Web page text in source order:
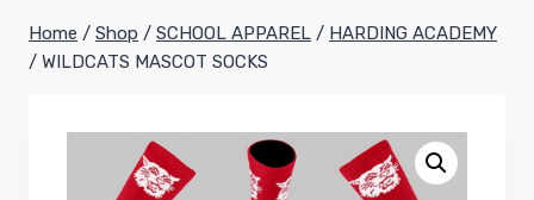
Home / Shop / SCHOOL APPAREL / HARDING ACADEMY
/ WILDCATS MASCOT SOCKS